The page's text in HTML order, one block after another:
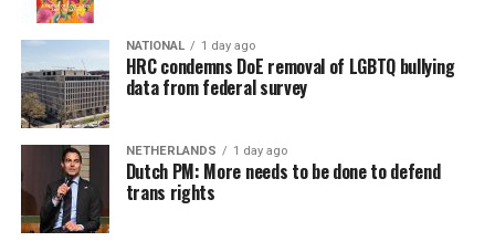
NATIONAL 1 day ago
HRC condemns DoE removal of LGBTQ bullying
data from federal survey
NETHERLANDS 1 day ago
Dutch PM: More needs to be done to defend
trans rights